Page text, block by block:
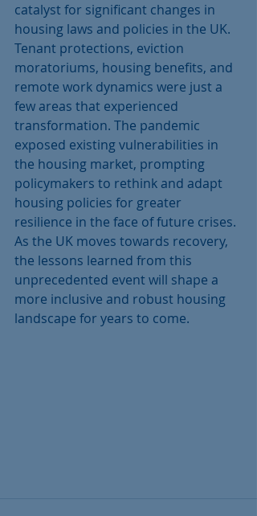
catalyst for significant changes in
housing laws and policies in the UK.
Tenant protections, eviction
moratoriums, housing benefits, and
remote work dynamics were just a
few areas that experienced
transformation. The pandemic
exposed existing vulnerabilities in
the housing market, prompting
policymakers to rethink and adapt
housing policies for greater
resilience in the face of future crises.
As the UK moves towards recovery,
the lessons learned from this
unprecedented event will shape a
more inclusive and robust housing
landscape for years to come.